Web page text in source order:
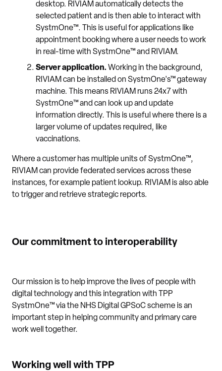
desktop. RIVIAM automatically detects the
selected patient and is then able to interact with
SystmOne™. This is useful for applications like
appointment booking where a user needs to work
in real-time with SystmOne™ and RIVIAM.
Server application. Working in the background,
RIVIAM can be installed on SystmOne's™ gateway
machine. This means RIVIAM runs 24x7 with
SystmOne™ and can look up and update
information directly. This is useful where there is a
larger volume of updates required, like
vaccinations.
Where a customer has multiple units of SystmOne™,
RIVIAM can provide federated services across these
instances, for example patient lookup. RIVIAM is also able
to trigger and retrieve strategic reports.
Our commitment to interoperability
Our mission is to help improve the lives of people with
digital technology and this integration with TPP
SystmOne™ via the NHS Digital GPSoC scheme is an
important step in helping community and primary care
work well together.
Working well with TPP